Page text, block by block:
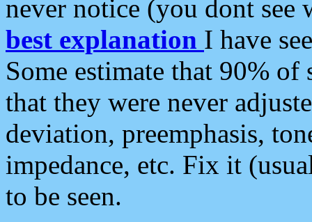
never notice (you dont see
best explanation I have
Some estimate that 90%
that they were never
deviation, preemphasis,
impedance, etc. Fix it
to be seen.